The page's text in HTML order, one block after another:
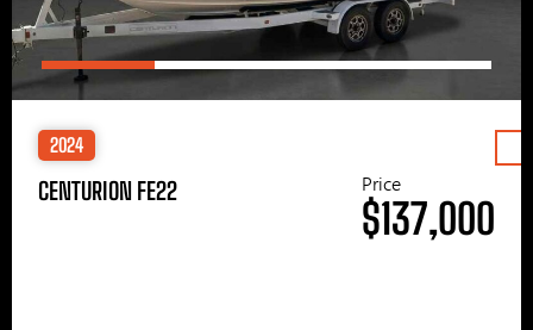
2024
CENTURION FE22 Price
$137,000